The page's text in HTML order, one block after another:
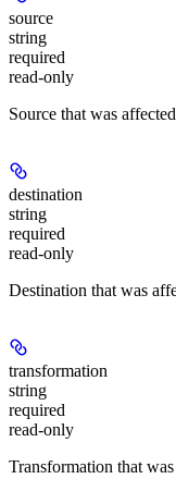
source
string
required
read-only
Source that was
destination
string
required
read-only
Destination that was
transformation
string
required
read-only
Transformation that